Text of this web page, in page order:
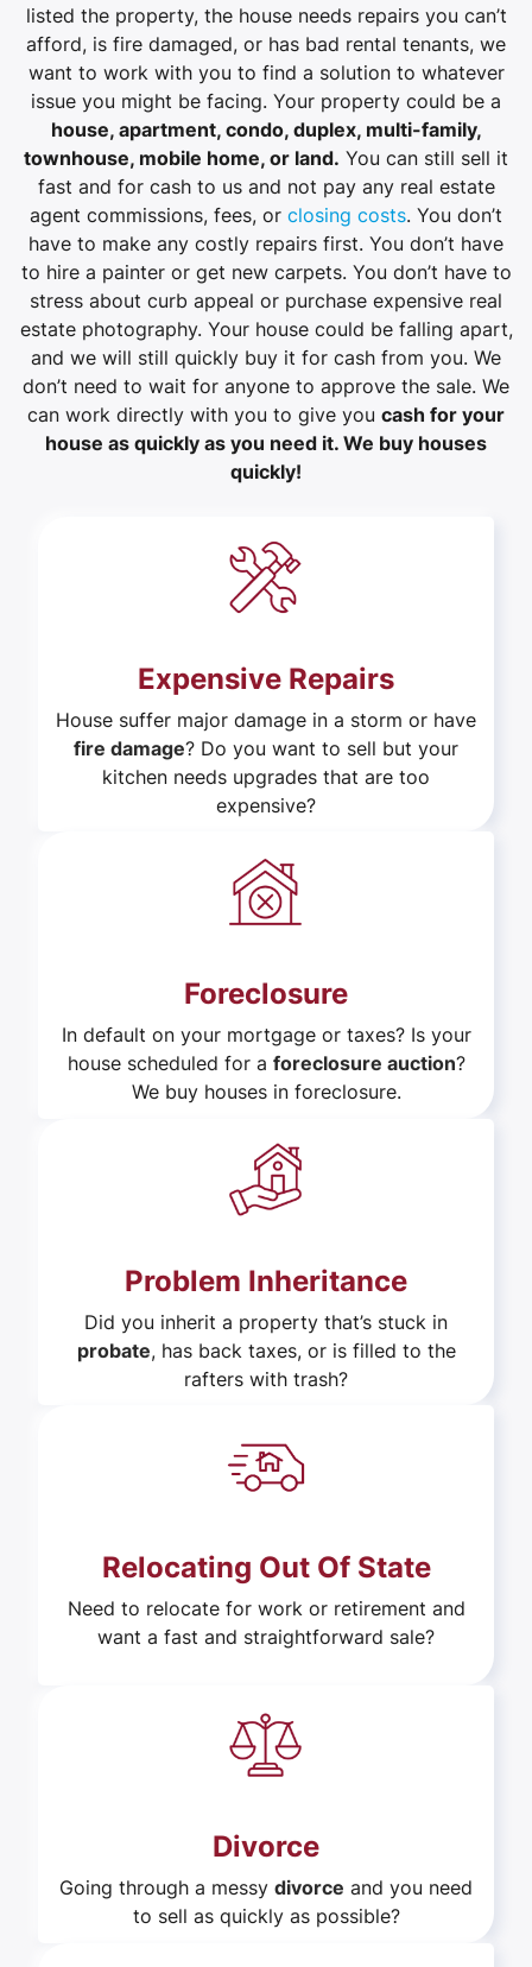
listed the property, the house needs repairs you can’t
afford, is fire damaged, or has bad rental tenants, we
want to work with you to find a solution to whatever
issue you might be facing. Your property could be a
house, apartment, condo, duplex, multi-family,
townhouse, mobile home, or land. You can still sell it
fast and for cash to us and not pay any real estate
agent commissions, fees, or closing costs. You don’t
have to make any costly repairs first. You don’t have
to hire a painter or get new carpets. You don’t have to
stress about curb appeal or purchase expensive real
estate photography. Your house could be falling apart,
and we will still quickly buy it for cash from you. We
don’t need to wait for anyone to approve the sale. We
can work directly with you to give you cash for your
house as quickly as you need it. We buy houses
quickly!
Expensive Repairs
House suffer major damage in a storm or have
fire damage? Do you want to sell but your
kitchen needs upgrades that are too
expensive?
Foreclosure
In default on your mortgage or taxes? Is your
house scheduled for a foreclosure auction?
We buy houses in foreclosure.
Problem Inheritance
Did you inherit a property that’s stuck in
probate, has back taxes, or is filled to the
rafters with trash?
Relocating Out Of State
Need to relocate for work or retirement and
want a fast and straightforward sale?
Divorce
Going through a messy divorce and you need
to sell as quickly as possible?